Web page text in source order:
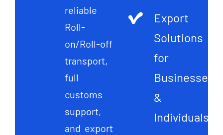
reliable
Roll-
on/Roll-off
transport,
full
customs
support,
and export
Export
Solutions
for
Businesses
&
Individuals